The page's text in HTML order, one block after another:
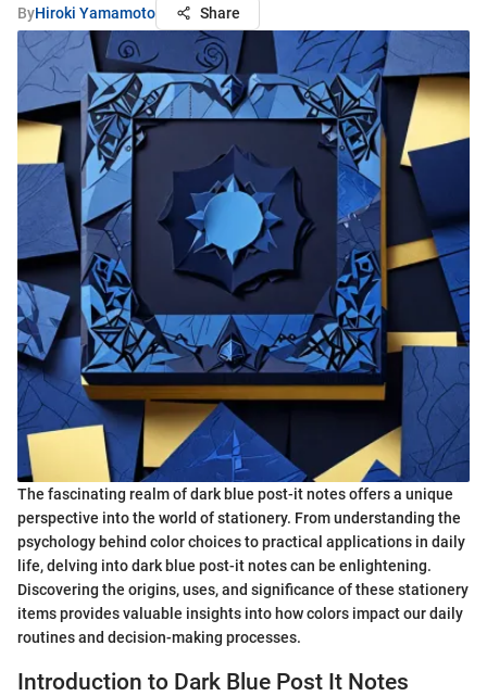
ByHiroki Yamamoto Share
The fascinating realm of dark blue post-it notes offers a unique
perspective into the world of stationery. From understanding the
psychology behind color choices to practical applications in daily
life, delving into dark blue post-it notes can be enlightening.
Discovering the origins, uses, and significance of these stationery
items provides valuable insights into how colors impact our daily
routines and decision-making processes.
Introduction to Dark Blue Post It Notes